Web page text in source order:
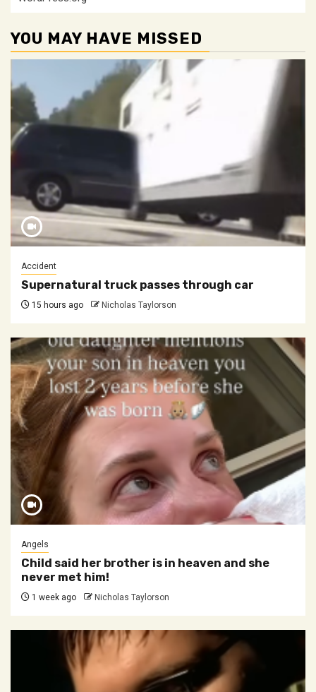
YOU MAY HAVE MISSED
Accident
Supernatural truck passes through car
15 hours ago Nicholas Taylorson
Angels
Child said her brother is in heaven and she
never met him!
1 week ago Nicholas Taylorson